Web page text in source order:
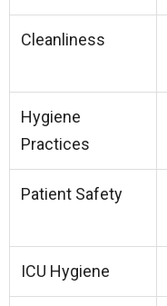
Cleanliness
Hygiene
Practices
Patient Safety
ICU Hygiene